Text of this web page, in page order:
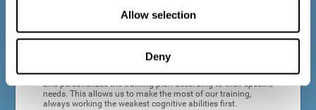
Allow selection
Deny
our progress and our tendencies in the last training
ADAPTED TO EACH USER
CogniFit training for adults with dyslexia adapts to the user
and personalizes the training plan according to their specific
needs. This allows us to make the most of our training,
always working the weakest cognitive abilities first.